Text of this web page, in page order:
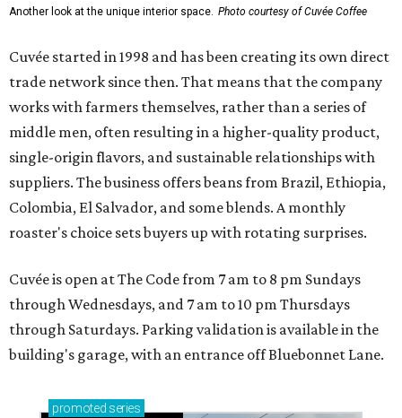
Another look at the unique interior space. Photo courtesy of Cuvée Coffee
Cuvée started in 1998 and has been creating its own direct
trade network since then. That means that the company
works with farmers themselves, rather than a series of
middle men, often resulting in a higher-quality product,
single-origin flavors, and sustainable relationships with
suppliers. The business offers beans from Brazil, Ethiopia,
Colombia, El Salvador, and some blends. A monthly
roaster's choice sets buyers up with rotating surprises.
Cuvée is open at The Code from 7 am to 8 pm Sundays
through Wednesdays, and 7 am to 10 pm Thursdays
through Saturdays. Parking validation is available in the
building's garage, with an entrance off Bluebonnet Lane.
promoted series